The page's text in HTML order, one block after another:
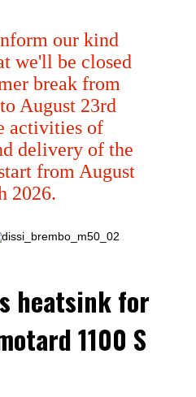
our kind
we'll be closed
break from
August 23rd
activities of
delivery of the
from August
2026.
heatsink for
1100 S